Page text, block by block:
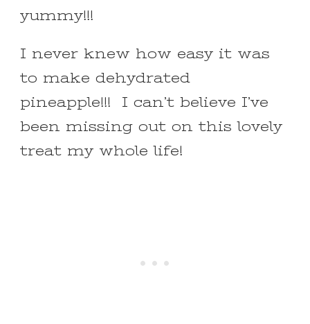
yummy!!!
I never knew how easy it was
to make dehydrated
pineapple!!! I can’t believe I’ve
been missing out on this lovely
treat my whole life!